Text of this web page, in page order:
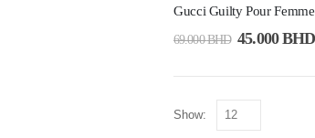
Gucci Guilty Pour
69.000BHD 45.000BHD
Show: